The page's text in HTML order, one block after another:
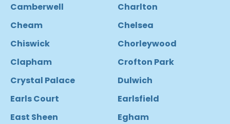
Camberwell
Charlton
Cheam
Chelsea
Chiswick
Chorleywood
Clapham
Crofton Park
Crystal Palace
Dulwich
Earls Court
Earlsfield
East Sheen
Egham